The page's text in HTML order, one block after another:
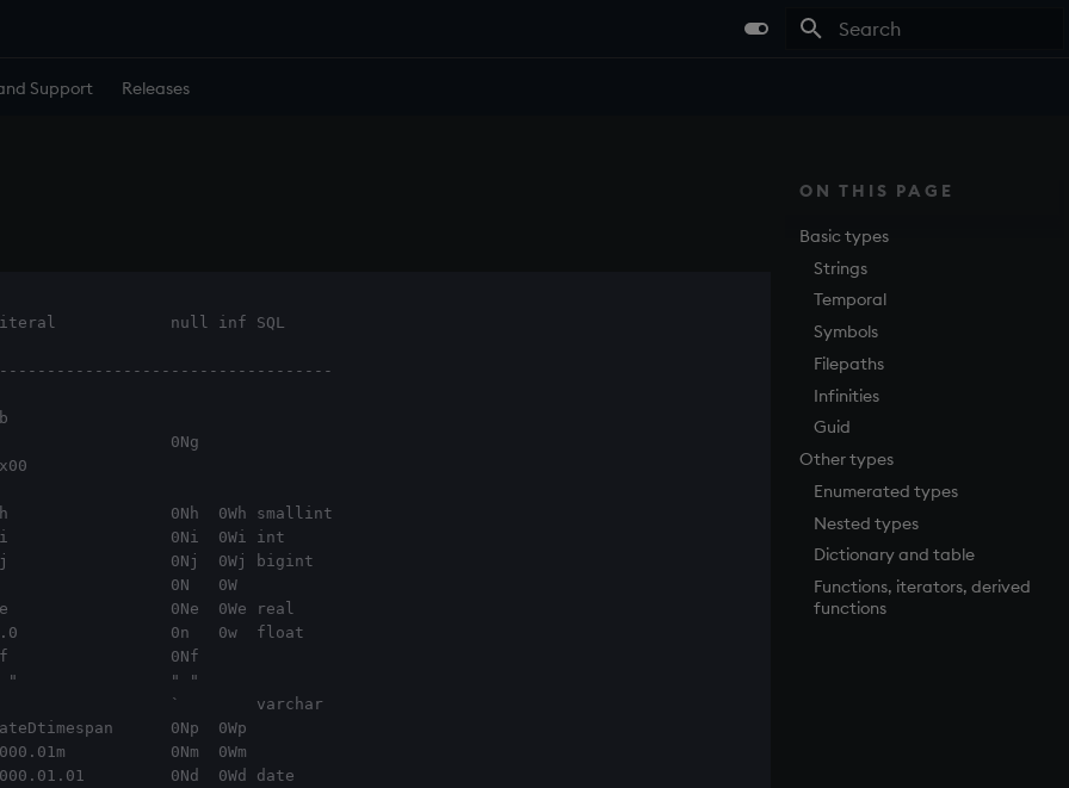
Support Releases
ON THIS PAGE
Basic types
Strings
Temporal
Symbols
Filepaths
Infinities
Guid
Other types
Enumerated types
Nested types
Dictionary and table
Functions, iterators, derived
functions
literal            null inf SQL
0Ng
1   0x00
0Nh  0Wh smallint
0Ni  0Wi int
0Nj  0Wj bigint
0Ne  0We real
0n   0w  float
" "                " "
`                  `        varchar
0Np  0Wp
0Nm  0Wm
0Nd  0Wd date